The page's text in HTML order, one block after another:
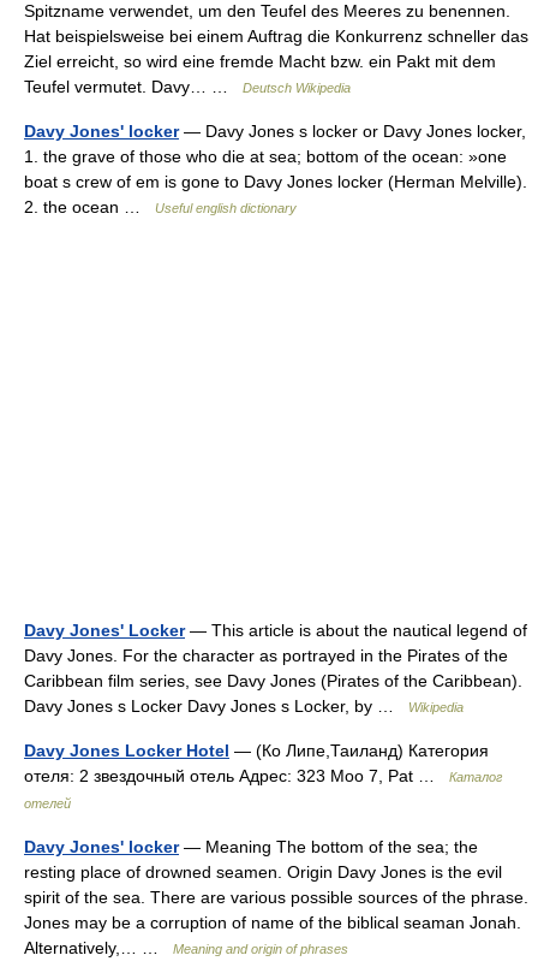
Spitzname verwendet, um den Teufel des Meeres zu benennen.
Hat beispielsweise bei einem Auftrag die Konkurrenz schneller das
Ziel erreicht, so wird eine fremde Macht bzw. ein Pakt mit dem
Teufel vermutet. Davy… …
Deutsch Wikipedia
Davy Jones' locker— Davy Jones s locker or Davy Jones locker,
1. the grave of those who die at sea; bottom of the ocean: »one
boat s crew of em is gone to Davy Jones locker (Herman Melville).
2. the ocean …
Useful english dictionary
Davy Jones' Locker— This article is about the nautical legend of
Davy Jones. For the character as portrayed in the Pirates of the
Caribbean film series, see Davy Jones (Pirates of the Caribbean).
Davy Jones s Locker Davy Jones s Locker, by …
Wikipedia
Davy Jones Locker Hotel — (Ко Липе,Таиланд) Категория
отеля: 2 звездочный отель Адрес: 323 Moo 7, Pat …
Каталог
отелей
Davy Jones' locker— Meaning The bottom of the sea; the
resting place of drowned seamen. Origin Davy Jones is the evil
spirit of the sea. There are various possible sources of the phrase.
Jones may be a corruption of name of the biblical seaman Jonah.
Alternatively,… …
Meaning and origin of phrases